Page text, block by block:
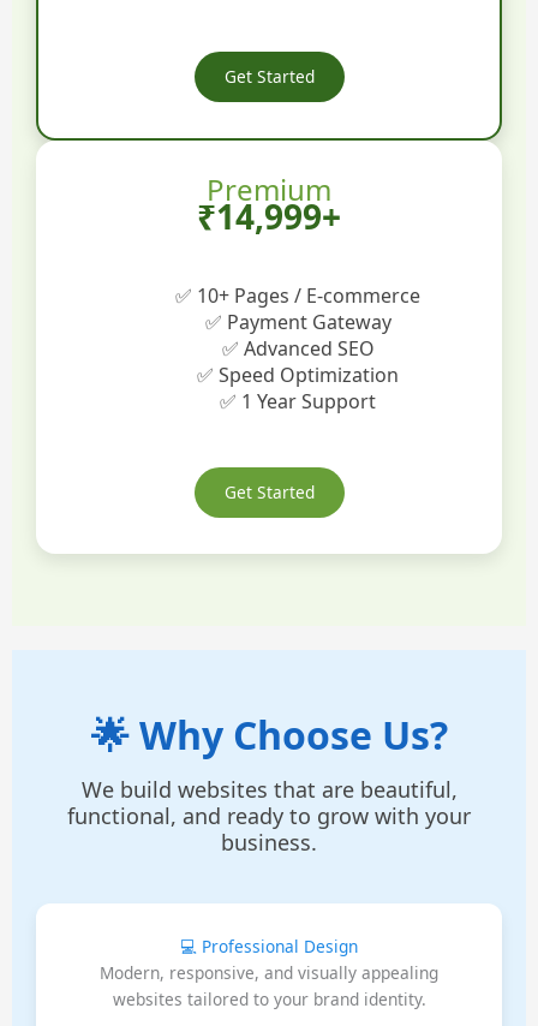
Get Started
Premium
₹14,999+
✅ 10+ Pages / E-commerce
✅ Payment Gateway
✅ Advanced SEO
✅ Speed Optimization
✅ 1 Year Support
Get Started
🌟 Why Choose Us?
We build websites that are beautiful,
functional, and ready to grow with your
business.
💻 Professional Design
Modern, responsive, and visually appealing
websites tailored to your brand identity.